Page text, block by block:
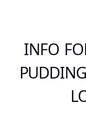
INFO